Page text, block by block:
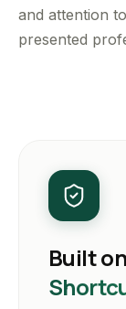
and attention
presented
Built